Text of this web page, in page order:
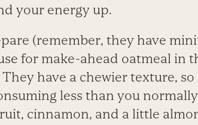
your energy up.
(remember, they have
for make-ahead oatmeal in
have a chewier texture, so
less than you normally
cinnamon, and a little